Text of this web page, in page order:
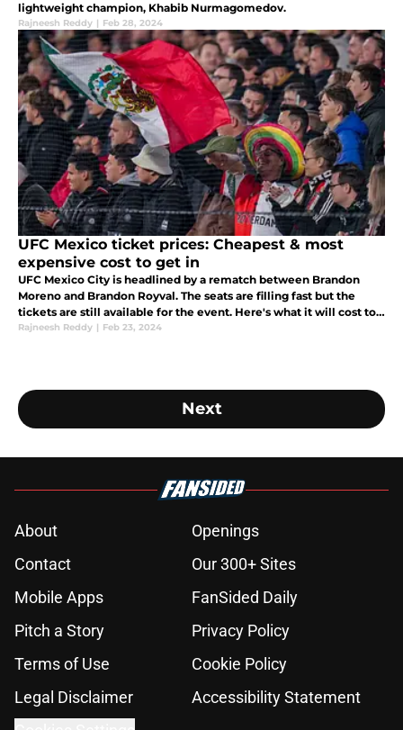
lightweight champion, Khabib Nurmagomedov.
Rajneesh Reddy | Feb 28, 2024
UFC Mexico ticket prices: Cheapest & most
expensive cost to get in
UFC Mexico City is headlined by a rematch between Brandon
Moreno and Brandon Royval. The seats are filling fast but the
tickets are still available for the event. Here's what it will cost to
attend.
Rajneesh Reddy | Feb 23, 2024
Next
About
Openings
Contact
Our 300+ Sites
Mobile Apps
FanSided Daily
Pitch a Story
Privacy Policy
Terms of Use
Cookie Policy
Legal Disclaimer
Accessibility Statement